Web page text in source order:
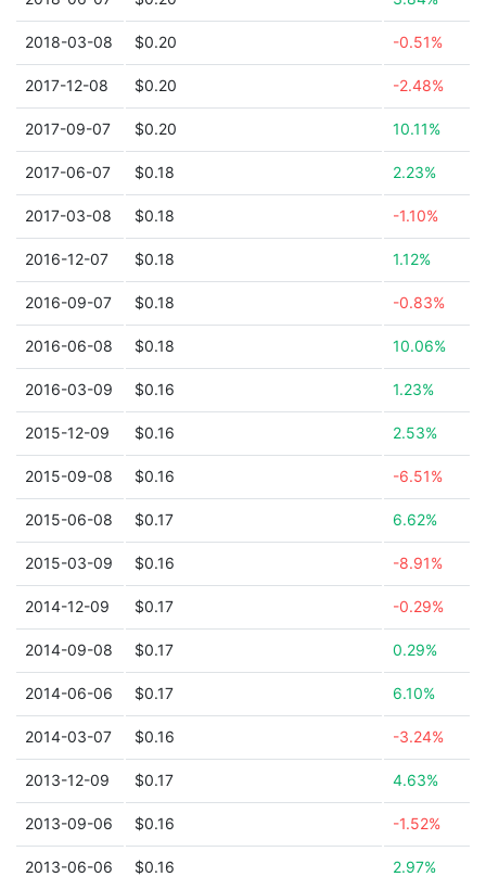
2018-03-08 $0.20 -0.51%
2017-12-08 $0.20 -2.48%
2017-09-07 $0.20 10.11%
2017-06-07 $0.18 2.23%
2017-03-08 $0.18 -1.10%
2016-12-07 $0.18 1.12%
2016-09-07 $0.18 -0.83%
2016-06-08 $0.18 10.06%
2016-03-09 $0.16 1.23%
2015-12-09 $0.16 2.53%
2015-09-08 $0.16 -6.51%
2015-06-08 $0.17 6.62%
2015-03-09 $0.16 -8.91%
2014-12-09 $0.17 -0.29%
2014-09-08 $0.17 0.29%
2014-06-06 $0.17 6.10%
2014-03-07 $0.16 -3.24%
2013-12-09 $0.17 4.63%
2013-09-06 $0.16 -1.52%
2013-06-06 $0.16 2.97%